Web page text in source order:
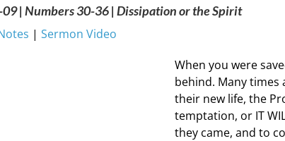
| Numbers 30-36 | Dissipation or the Spirit
| Sermon Video
When you were
behind. Many times
their new life, the
temptation, or IT
they came, and to